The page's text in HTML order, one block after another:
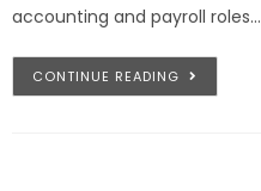
accounting and payroll roles…
CONTINUE READING